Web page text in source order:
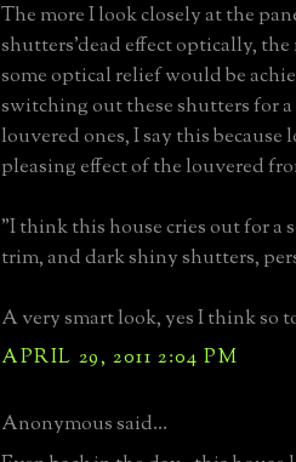
The more I look closely at the
shutters'dead effect optically,
some optical relief would be
switching out these shutters for
louvered ones, I say this because
pleasing effect of the louvered
"I think this house cries out for a
trim, and dark shiny shutters,
A very smart look, yes I think so
APRIL 29, 2011 2:04 PM
Anonymous said...